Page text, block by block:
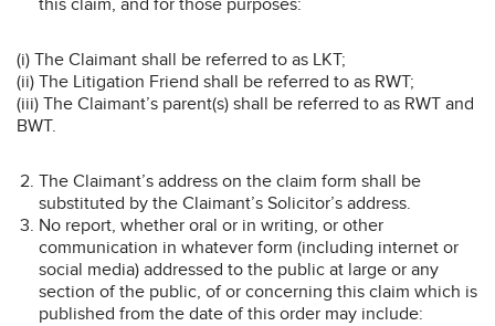
(i) The Claimant shall be referred to as LKT;
(ii) The Litigation Friend shall be referred to as RWT;
(iii) The Claimant’s parent(s) shall be referred to as RWT and
BWT.
The Claimant’s address on the claim form shall be
substituted by the Claimant’s Solicitor’s address.
No report, whether oral or in writing, or other
communication in whatever form (including internet or
social media) addressed to the public at large or any
section of the public, of or concerning this claim which is
published from the date of this order may include: